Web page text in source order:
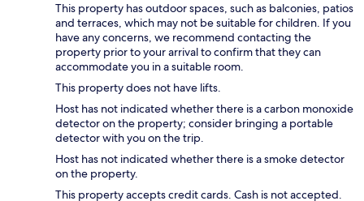
This property has outdoor spaces, such as balconies, patios
and terraces, which may not be suitable for children. If you
have any concerns, we recommend contacting the
property prior to your arrival to confirm that they can
accommodate you in a suitable room.
This property does not have lifts.
Host has not indicated whether there is a carbon monoxide
detector on the property; consider bringing a portable
detector with you on the trip.
Host has not indicated whether there is a smoke detector
on the property.
This property accepts credit cards. Cash is not accepted.